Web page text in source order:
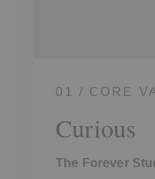
01 / CORE
Curious
The Forever